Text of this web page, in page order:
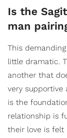
Is the
man
This demanding
little dramatic.
another that
very supportive
is the
relationship is
their love is felt